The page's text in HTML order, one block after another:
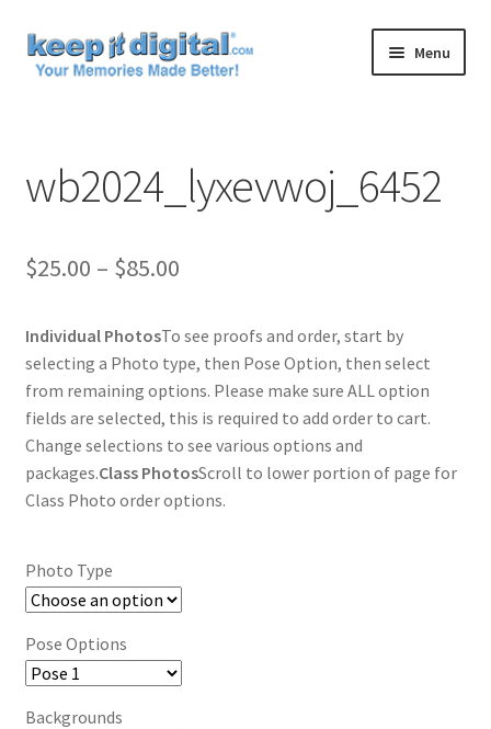
Skip
to
Skip
to
Menu
Contact
My account
Product
wb2024_lyxevwoj_6452
$25.00 – $85.00Price
$25.00
through
$85.00
Individual PhotosTo see proofs and order, start by
selecting a Photo type, then Pose Option, then select
from remaining options. Please make sure ALL option
fields are selected, this is required to add order to cart.
Change selections to see various options and
packages.Class PhotosScroll to lower portion of page for
Class Photo order options.
Photo Type
Pose Options
Backgrounds